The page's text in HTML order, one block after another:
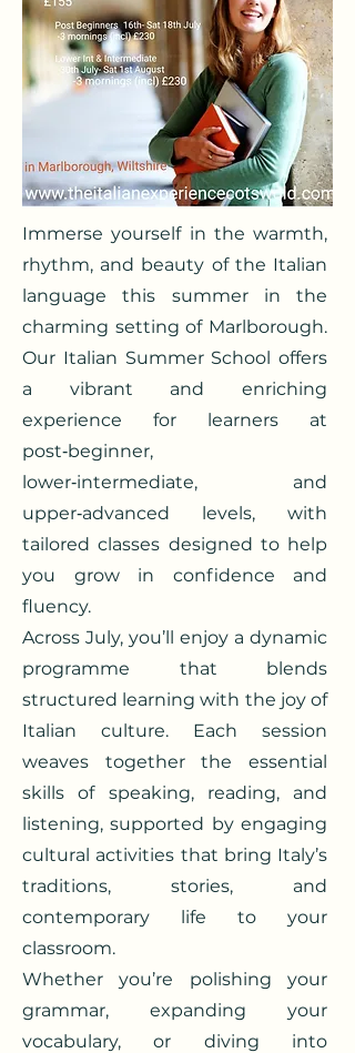
Immerse yourself in the warmth,
rhythm, and beauty of the Italian
language this summer in the
charming setting of Marlborough.
Our Italian Summer School offers
a vibrant and enriching
experience for learners at
post‑beginner,
lower‑intermediate, and
upper‑advanced levels, with
tailored classes designed to help
you grow in confidence and
fluency.
Across July, you’ll enjoy a dynamic
programme that blends
structured learning with the joy of
Italian culture. Each session
weaves together the essential
skills of speaking, reading, and
listening, supported by engaging
cultural activities that bring Italy’s
traditions, stories, and
contemporary life to your
classroom.
Whether you’re polishing your
grammar, expanding your
vocabulary, or diving into